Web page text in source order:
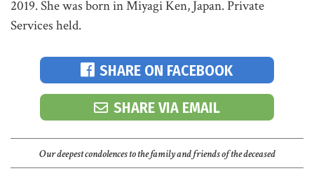
2019. She was born in Miyagi Ken, Japan. Private
Services held.
SHARE ON FACEBOOK
SHARE VIA EMAIL
Our deepest condolences to the family and friends of the deceased